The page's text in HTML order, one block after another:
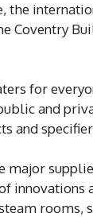
the
Coventry
for
and
and
major
innovations
rooms,